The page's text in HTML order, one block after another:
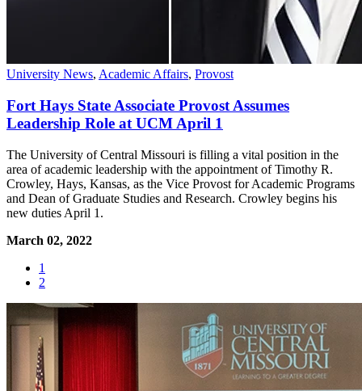
University News, Academic Affairs, Provost
Fort Hays State Associate Provost Assumes
Leadership Role at UCM April 1
The University of Central Missouri is filling a vital position in the
area of academic leadership with the appointment of Timothy R.
Crowley, Hays, Kansas, as the Vice Provost for Academic Programs
and Dean of Graduate Studies and Research. Crowley begins his
new duties April 1.
March 02, 2022
1
2